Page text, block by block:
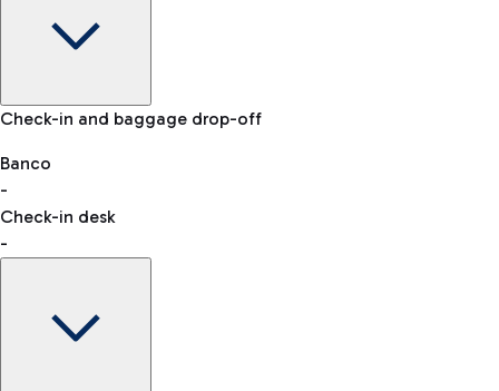
Baggage Information: dimensions, weight, and prohibited
VAT refund
Car and Motorcycles
Discover the convenience of leaving your car and quickly
reaching your departure terminal.
Check-in and baggage drop-off
Banco
-
Check-in desk
-